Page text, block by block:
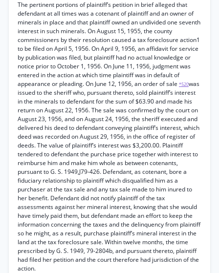
The pertinent portions of plaintiff’s petition in brief alleged that
defendant at all times was a cotenant of plaintiff and an owner of
minerals in place and that plaintiff owned an undivided one seventh
interest in such minerals. On August 15, 1955, the county
commissioners by their resolution caused a tax foreclosure action1
to be filed on April 5, 1956. On April 9, 1956, an affidavit for service
by publication was filed, but plaintiff had no actual knowledge or
notice prior to October 1, 1956. On June 11, 1956, judgment was
entered in the action at which time plaintiff was in default of
appearance or pleading. On June 12, 1956, an order of sale *520was
issued to the sheriff who, pursuant thereto, sold plaintiff’s interest
in the minerals to defendant for the sum of $63.90 and made his
return on August 22, 1956. The sale was confirmed by the court on
August 23, 1956, and on August 24, 1956, the sheriff executed and
delivered his deed to defendant conveying plaintiff’s interest, which
deed was recorded on August 29, 1956, in the office of register of
deeds. The value of plaintiff’s interest was $3,200.00. Plaintiff
tendered to defendant the purchase price together with interest to
reimburse him and make him whole as between cotenants,
pursuant to G. S. 1949,J79-426. Defendant, as cotenant, bore a
fiduciary relationship to plaintiff which disqualified him as a
purchaser at the tax sale and any tax sale made to him inured to
her benefit. Defendant did not notify plaintiff of the tax
assessments against her mineral interest, knowing that she would
have timely paid them, but defendant made an effort to keep the
information concerning the taxes and the delinquency from plaintiff
so he might, as a result, purchase plaintiff’s mineral interest in the
land at the tax foreclosure sale. Within twelve months, the time
prescribed by G. S. 1949, 79-2804b, and pursuant thereto, plaintiff
had filed her petition and the court therefore had jurisdiction of the
action.